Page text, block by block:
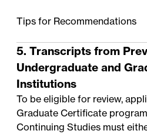
Tips for Recommendations
5. Transcripts from
Undergraduate and
Institutions
To be eligible for review,
Graduate Certificate
Continuing Studies must